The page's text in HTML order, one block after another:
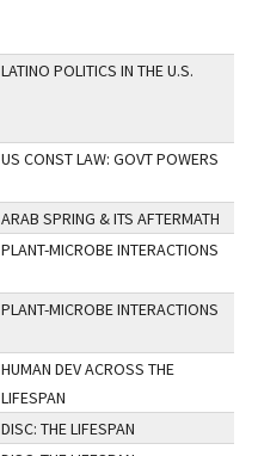
LATINO POLITICS IN THE U.S.
US CONST LAW: GOVT POWERS
ARAB SPRING & ITS AFTERMATH
PLANT-MICROBE INTERACTIONS
PLANT-MICROBE INTERACTIONS
HUMAN DEV ACROSS THE
LIFESPAN
DISC: THE LIFESPAN